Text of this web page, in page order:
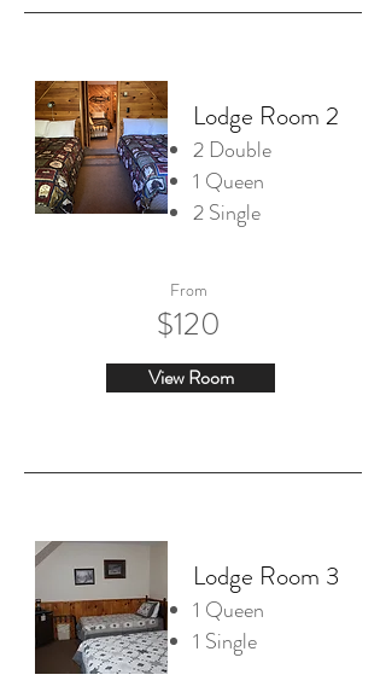
View Room
From
$120
Lodge Room 2
2 Double
1 Queen
2 Single
Lodge Room 3
1 Queen
1 Single